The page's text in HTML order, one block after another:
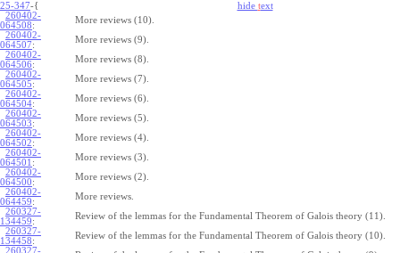
25-347-{ hide text
260402-
064508:
More reviews (10).
260402-
064507:
More reviews (9).
260402-
064506:
More reviews (8).
260402-
064505:
More reviews (7).
260402-
064504:
More reviews (6).
260402-
064503:
More reviews (5).
260402-
064502:
More reviews (4).
260402-
064501 :
More reviews (3).
260402-
064500:
More reviews (2).
260402-
064459:
More reviews.
260327-
134459:
Review of the lemmas for the Fundamental Theorem of Galois theory (11).
260327-
134458:
Review of the lemmas for the Fundamental Theorem of Galois theory (10).
260327-